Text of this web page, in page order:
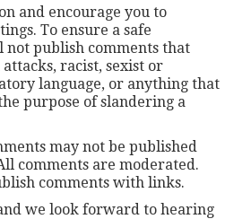
and encourage you to
To ensure a safe
publish comments that
racist, sexist or
language, or anything that
purpose of slandering a
may not be published
comments are moderated.
comments with links.
we look forward to hearing